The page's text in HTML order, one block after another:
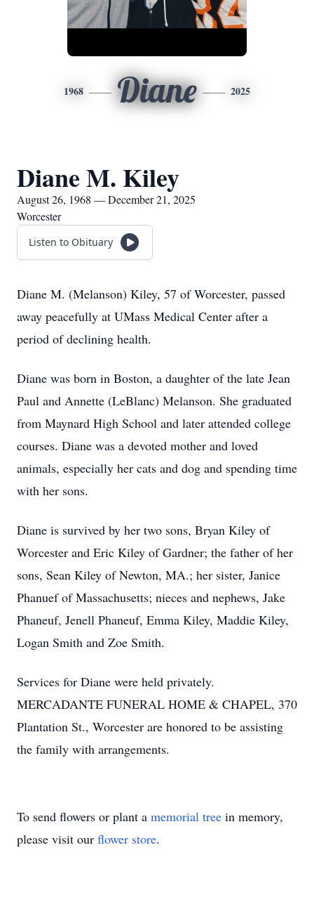
1968 Diane 2025
Diane M. Kiley
August 26, 1968 — December 21, 2025
Worcester
Listen to Obituary
Diane M. (Melanson) Kiley, 57 of Worcester, passed
away peacefully at UMass Medical Center after a
period of declining health.
Diane was born in Boston, a daughter of the late Jean
Paul and Annette (LeBlanc) Melanson. She graduated
from Maynard High School and later attended college
courses. Diane was a devoted mother and loved
animals, especially her cats and dog and spending time
with her sons.
Diane is survived by her two sons, Bryan Kiley of
Worcester and Eric Kiley of Gardner; the father of her
sons, Sean Kiley of Newton, MA.; her sister, Janice
Phanuef of Massachusetts; nieces and nephews, Jake
Phaneuf, Jenell Phaneuf, Emma Kiley, Maddie Kiley,
Logan Smith and Zoe Smith.
Services for Diane were held privately.
MERCADANTE FUNERAL HOME & CHAPEL, 370
Plantation St., Worcester are honored to be assisting
the family with arrangements.
To send flowers or plant a memorial tree in memory,
please visit our flower store.